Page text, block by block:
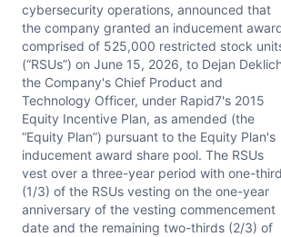
cybersecurity operations, announced that
the company granted an inducement
comprised of 525,000 restricted stock
(“RSUs”) on June 15, 2026, to Dejan
the Company's Chief Product and
Technology Officer, under Rapid7's 2015
Equity Incentive Plan, as amended (the
“Equity Plan”) pursuant to the Equity Plan's
inducement award share pool. The RSUs
vest over a three-year period with one-third
(1/3) of the RSUs vesting on the one-year
anniversary of the vesting commencement
date and the remaining two-thirds (2/3) of